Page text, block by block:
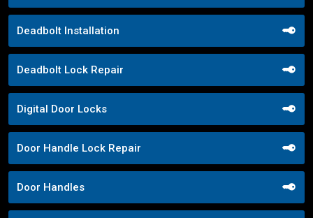
Deadbolt Installation
Deadbolt Lock Repair
Digital Door Locks
Door Handle Lock Repair
Door Handles